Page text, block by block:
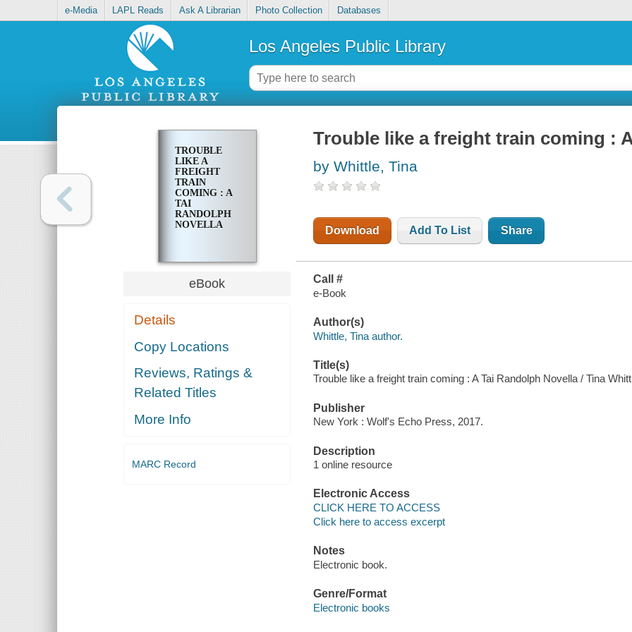
e-Media LAPL Reads Ask A Librarian Photo Collection Databases
Los Angeles Public Library
TROUBLE
LIKE A
FREIGHT
TRAIN
COMING : A
TAI
RANDOLPH
NOVELLA
eBook
Details
Copy Locations
Reviews, Ratings &
Related Titles
More Info
MARC Record
Trouble like a freight train coming :
by Whittle, Tina
Download Add To List Share
Call #
e-Book
Author(s)
Whittle, Tina author.
Title(s)
Trouble like a freight train coming : A Tai Randolph Novella / Tina
Publisher
New York : Wolf's Echo Press, 2017.
Description
1 online resource
Electronic Access
CLICK HERE TO ACCESS
Click here to access excerpt
Notes
Electronic book.
Genre/Format
Electronic books